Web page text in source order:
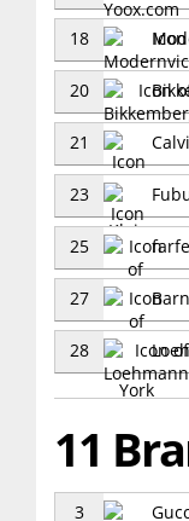
18
20
21
23
25
27
28
11
3